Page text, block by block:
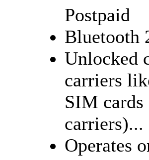
Postpaid
Bluetooth
Unlocked
carriers
SIM cards
carriers)...
Operates